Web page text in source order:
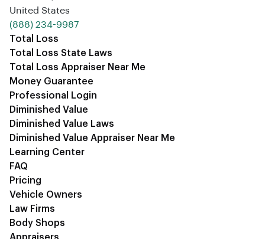
United States
‪(888) 234-9987‬
Total Loss
Total Loss State Laws
Total Loss Appraiser Near Me
Money Guarantee
Professional Login
Diminished Value
Diminished Value Laws
Diminished Value Appraiser Near Me
Learning Center
FAQ
Pricing
Vehicle Owners
Law Firms
Body Shops
Appraisers